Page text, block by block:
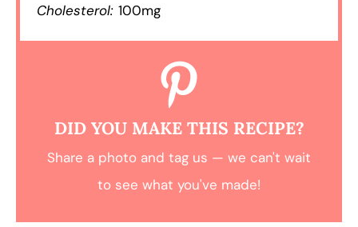
Cholesterol: 100mg
DID YOU MAKE THIS RECIPE?
Share a photo and tag us — we can't wait
to see what you've made!